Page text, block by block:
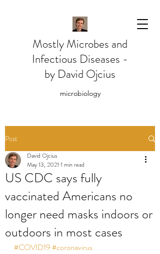
Mostly Microbes and
Infectious Diseases -
by David Ojcius
microbiology
Post
US CDC says fully
vaccinated Americans no
longer need masks indoors or
outdoors in most cases
David Ojcius
May 13, 2021 1 min read
#COVID19#coronavirus